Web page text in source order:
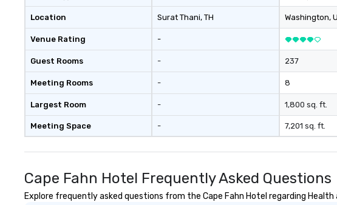
Location
Venue Rating
Guest Rooms
Meeting Rooms
Largest Room
Meeting Space
Surat Thani, TH
-
-
-
-
-
Washington,
237
8
1,800 sq. ft.
7,201 sq. ft.
Cape Fahn Hotel Frequently Asked Questions
Explore frequently asked questions from the Cape Fahn Hotel regarding